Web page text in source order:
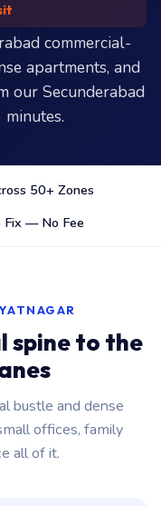
commercial-
apartments, and
our Secunderabad
50+ Zones
Fix — No Fee
spine to the
bustle and dense
offices, family
all of it.